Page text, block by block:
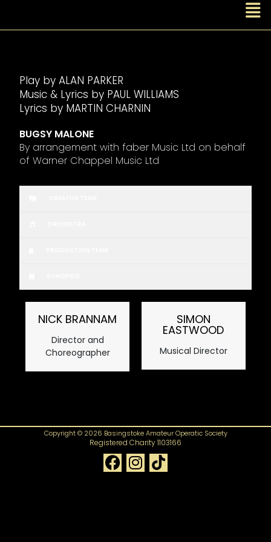
Play by ALAN PARKER
Music & Lyrics by PAUL WILLIAMS
Lyrics by MARTIN CHARNIN
BUGSY MALONE
By arrangement with faber Music Ltd on behalf
of Warner Chappel Music Ltd
NICK BRANNAM
Director and
Choreographer
SIMON
EASTWOOD
Musical Director
Copyright © 2026 Basingstoke Amateur Operatic Society
Registered Charity 1103166